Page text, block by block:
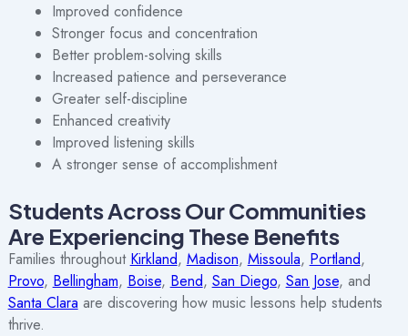
Improved confidence
Stronger focus and concentration
Better problem-solving skills
Increased patience and perseverance
Greater self-discipline
Enhanced creativity
Improved listening skills
A stronger sense of accomplishment
Students Across Our Communities
Are Experiencing These Benefits
Families throughout Kirkland, Madison, Missoula, Portland,
Provo, Bellingham, Boise, Bend, San Diego, San Jose, and
Santa Clara are discovering how music lessons help students
thrive.